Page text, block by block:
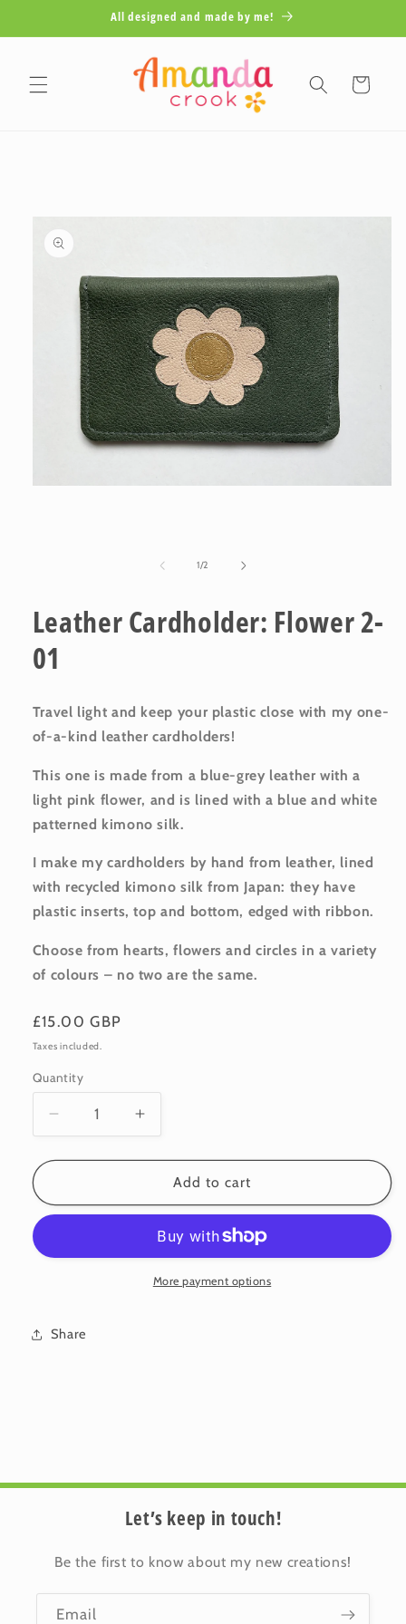
All designed and made by me!
Cart
1/of
2
Leather Cardholder: Flower 2-
01
Travel light and keep your plastic close with my one-
of-a-kind leather cardholders!
This one is made from a blue-grey leather with a
light pink flower, and is lined with a blue and white
patterned kimono silk.
I make my cardholders by hand from leather, lined
with recycled kimono silk from Japan: they have
plastic inserts, top and bottom, edged with ribbon.
Choose from hearts, flowers and circles in a variety
of colours – no two are the same.
Regular
price
£15.00 GBP
Taxes included.
Quantity
Quantity
Decrease
quantity
for
Cardholder:
01
Increase
quantity
for
Leather
Cardholder:
01
Add to cart
More payment options
Share
Let’s keep in touch!
Be the first to know about my new creations!
Email